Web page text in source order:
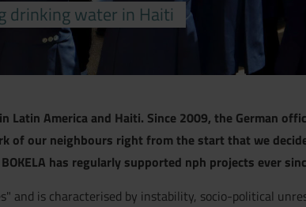
drinking water in Haiti
America and Haiti. Since 2009, the German
of our neighbours right from the start that we
has regularly supported nph projects ever
and is characterised by instability, socio-political